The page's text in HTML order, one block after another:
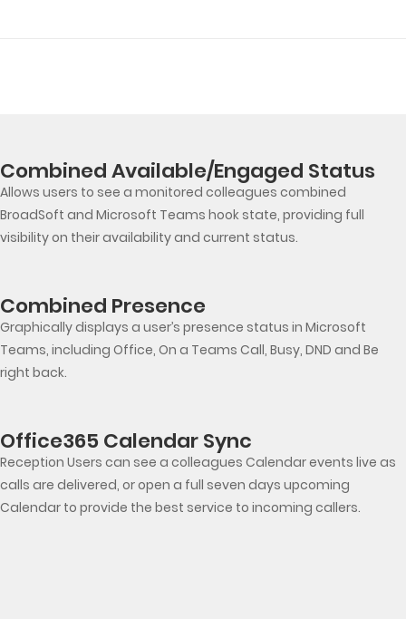
Combined Available/Engaged Status
Allows users to see a monitored colleagues combined
BroadSoft and Microsoft Teams hook state, providing full
visibility on their availability and current status.
Combined Presence
Graphically displays a user’s presence status in Microsoft
Teams, including Office, On a Teams Call, Busy, DND and Be
right back.
Office365 Calendar Sync
Reception Users can see a colleagues Calendar events live as
calls are delivered, or open a full seven days upcoming
Calendar to provide the best service to incoming callers.